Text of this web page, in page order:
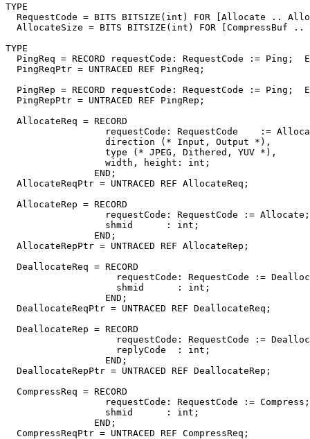
TYPE
RequestCode = BITS BITSIZE(int) FOR [Allocate ..
AllocateSize = BITS BITSIZE(int) FOR [CompressBuf ..
TYPE
PingReq = RECORD requestCode: RequestCode := Ping;
  PingReqPtr = UNTRACED REF PingReq;
PingRep = RECORD requestCode: RequestCode := Ping;
  PingRepPtr = UNTRACED REF PingRep;
  AllocateReq = RECORD
requestCode: RequestCode    :=
                  direction (* Input, Output *),
                  type (* JPEG, Dithered, YUV *),
                  width, height: int;
                END;
  AllocateReqPtr = UNTRACED REF AllocateReq;
  AllocateRep = RECORD
                  requestCode: RequestCode := Allocate;
                  shmid      : int;
                END;
  AllocateRepPtr = UNTRACED REF AllocateRep;
  DeallocateReq = RECORD
requestCode: RequestCode :=
                    shmid      : int;
                  END;
  DeallocateReqPtr = UNTRACED REF DeallocateReq;
  DeallocateRep = RECORD
requestCode: RequestCode :=
                    replyCode  : int;
                  END;
  DeallocateRepPtr = UNTRACED REF DeallocateRep;
  CompressReq = RECORD
                  requestCode: RequestCode := Compress;
                  shmid      : int;
                END;
  CompressReqPtr = UNTRACED REF CompressReq;